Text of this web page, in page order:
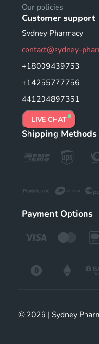
Our policies
Customer support
Sydney Pharmacy
contact@sydney-
+18009439753
+14255777756
441204897361
LIVE CHAT
Shipping Methods
Payment Options
© 2026 | Sydney